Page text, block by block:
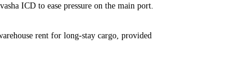
ICD to ease pressure on the main port.
rent for long-stay cargo, provided